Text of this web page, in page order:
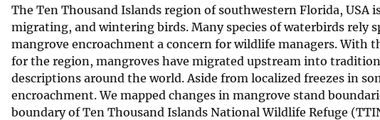
S
u
r
v
e
y
The Ten Thousand Islands region of southwestern Florida,
migrating, and wintering birds. Many species of waterbirds rely
mangrove encroachment a concern for wildlife managers.
for the region, mangroves have migrated upstream into
descriptions around the world. Aside from localized freezes in
encroachment. We mapped changes in mangrove stand
boundary of Ten Thousand Islands National Wildlife Refuge